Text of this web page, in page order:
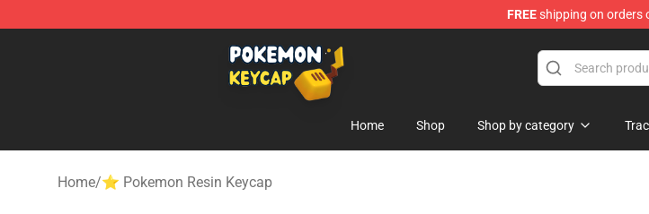
FREEshipping on orders
Pokemon Keycap Shop - The Best Store of Pokemon Keycaps
Home Shop Shop by category
Home/⭐ Pokemon Resin Keycap